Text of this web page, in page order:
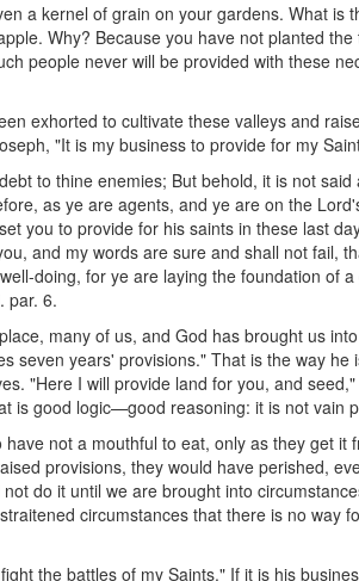
a kernel of grain on your gardens. What is
Why? Because you have not planted
people never will be provided with these
exhorted to cultivate these valleys and
"It is my business to provide for my
to thine enemies; But behold, it is not
as ye are agents, and ye are on the
you to provide for his saints in these last
and my words are sure and shall not fail,
doing, for ye are laying the foundation of
par. 6.
many of us, and God has brought us
seven years' provisions." That is the way
"Here I will provide land for you, and
is good logic—good reasoning: it is not vain
not a mouthful to eat, only as they get it
provisions, they would have perished,
do it until we are brought into
circumstances that there is no way
the battles of my Saints." If it is his